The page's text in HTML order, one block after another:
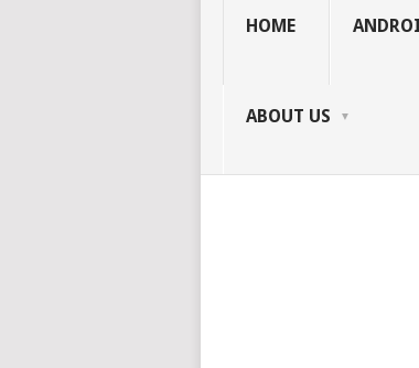
HOME
ABOUT US